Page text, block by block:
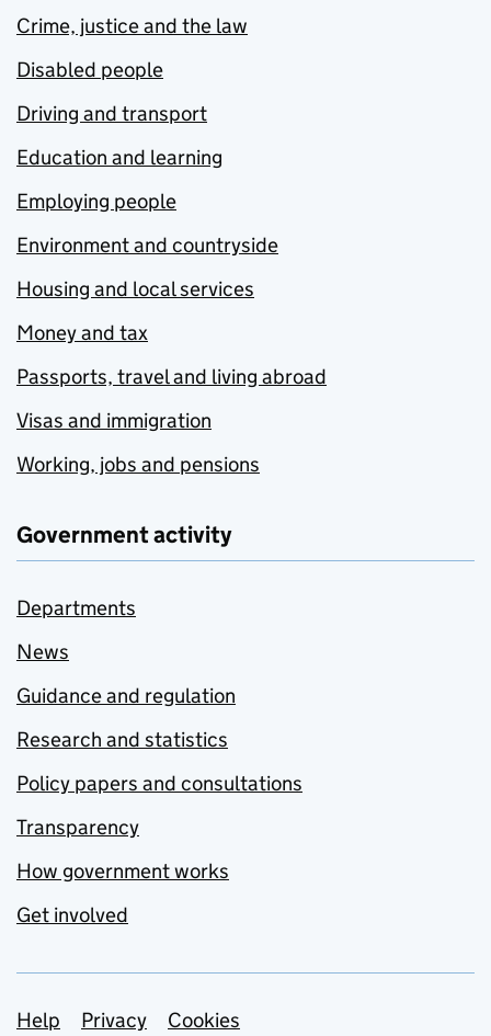
Crime, justice and the law
Disabled people
Driving and transport
Education and learning
Employing people
Environment and countryside
Housing and local services
Money and tax
Passports, travel and living abroad
Visas and immigration
Working, jobs and pensions
Government activity
Departments
News
Guidance and regulation
Research and statistics
Policy papers and consultations
Transparency
How government works
Get involved
Support links
Help Privacy Cookies